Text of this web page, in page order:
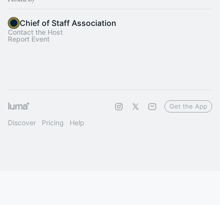
Chief of Staff Association
Contact the Host
Report Event
Discover Pricing Help
Get the App